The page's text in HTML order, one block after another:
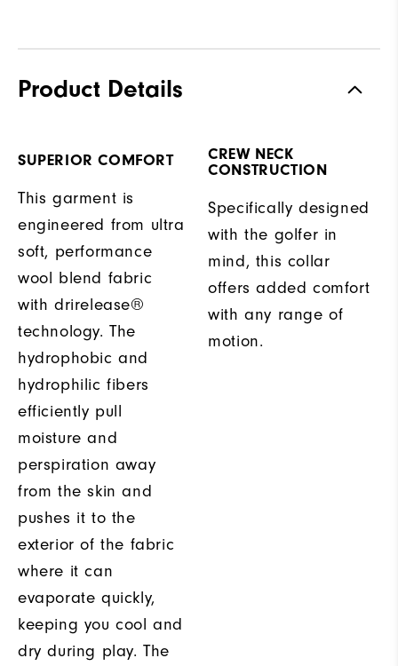
Product Details
SUPERIOR COMFORT
This garment is
engineered from ultra
soft, performance
wool blend fabric
with drirelease®
technology. The
hydrophobic and
hydrophilic fibers
efficiently pull
moisture and
perspiration away
from the skin and
pushes it to the
exterior of the fabric
where it can
evaporate quickly,
keeping you cool and
dry during play. The
CREW NECK
CONSTRUCTION
Specifically designed
with the golfer in
mind, this collar
offers added comfort
with any range of
motion.